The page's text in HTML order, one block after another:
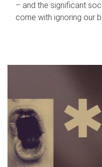
– and the significant
come with ignoring our